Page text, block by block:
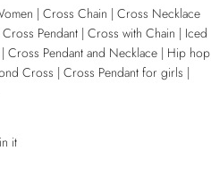
| Cross Chain | Cross Necklace
Pendant | Cross with Chain | Iced
Cross Pendant and Necklace | Hip hop
Cross | Cross Pendant for girls |
it